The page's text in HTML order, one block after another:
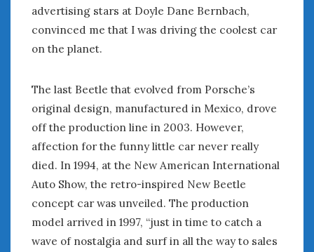
advertising stars at Doyle Dane Bernbach,
convinced me that I was driving the coolest car
on the planet.
The last Beetle that evolved from Porsche’s
original design, manufactured in Mexico, drove
off the production line in 2003. However,
affection for the funny little car never really
died. In 1994, at the New American International
Auto Show, the retro-inspired New Beetle
concept car was unveiled. The production
model arrived in 1997, “just in time to catch a
wave of nostalgia and surf in all the way to sales
JUNE 2025
2
3 4 5 6 7
8
9
10 11 12 13 14
15
16
17 18 19 20 21
22
23
24 25 26 27 28
29
30
« May Jul »